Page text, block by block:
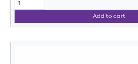
Add to cart